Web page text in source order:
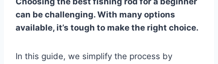
can be challenging. With many options
available, it’s tough to make the right choice.
In this guide, we simplify the process by